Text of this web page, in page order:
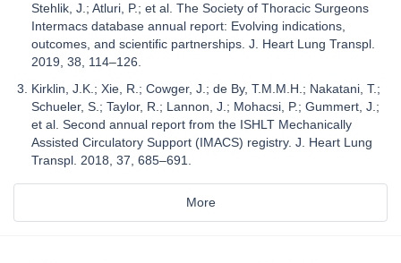
Stehlik, J.; Atluri, P.; et al. The Society of Thoracic Surgeons
Intermacs database annual report: Evolving indications,
outcomes, and scientific partnerships. J. Heart Lung Transpl.
2019, 38, 114–126.
Kirklin, J.K.; Xie, R.; Cowger, J.; de By, T.M.M.H.; Nakatani, T.;
Schueler, S.; Taylor, R.; Lannon, J.; Mohacsi, P.; Gummert, J.;
et al. Second annual report from the ISHLT Mechanically
Assisted Circulatory Support (IMACS) registry. J. Heart Lung
Transpl. 2018, 37, 685–691.
More